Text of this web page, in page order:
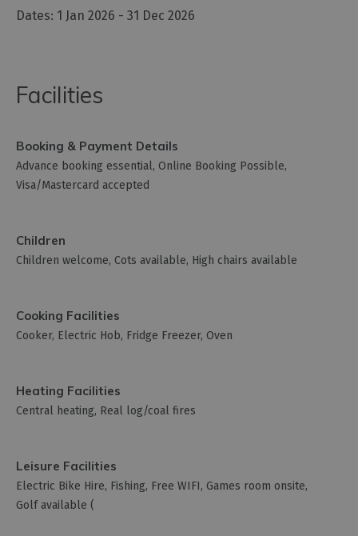
1 Jan 2026 - 31 Dec 2026
Facilities
Booking & Payment Details
Advance booking essential Online Booking Possible
Visa/Mastercard accepted
Children
Children welcome Cots available High chairs available
Cooking Facilities
Cooker Electric Hob Fridge Freezer Oven
Heating Facilities
Central heating Real log/coal fires
Leisure Facilities
Electric Bike Hire Fishing Free WIFI Games room onsite
Golf available (